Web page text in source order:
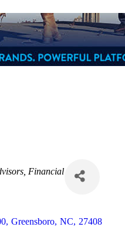
Financial
, Greensboro, NC, 27408